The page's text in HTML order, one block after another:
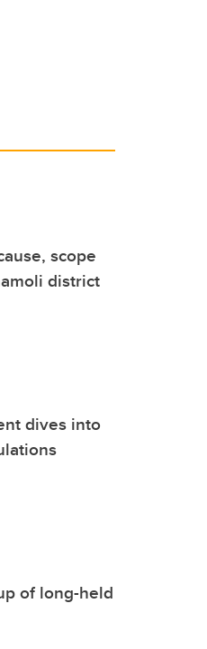
scope
district
dives into
of long-held